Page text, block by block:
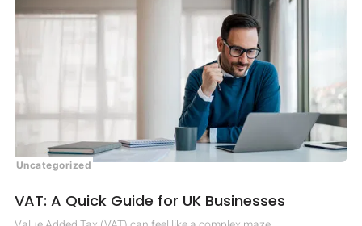
Uncategorized
VAT: A Quick Guide for UK Businesses